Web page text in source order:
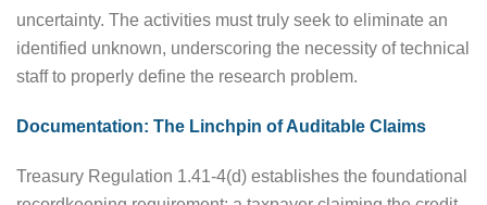
uncertainty. The activities must truly seek to eliminate an
identified unknown, underscoring the necessity of technical
staff to properly define the research problem.
Documentation: The Linchpin of Auditable Claims
Treasury Regulation 1.41-4(d) establishes the foundational